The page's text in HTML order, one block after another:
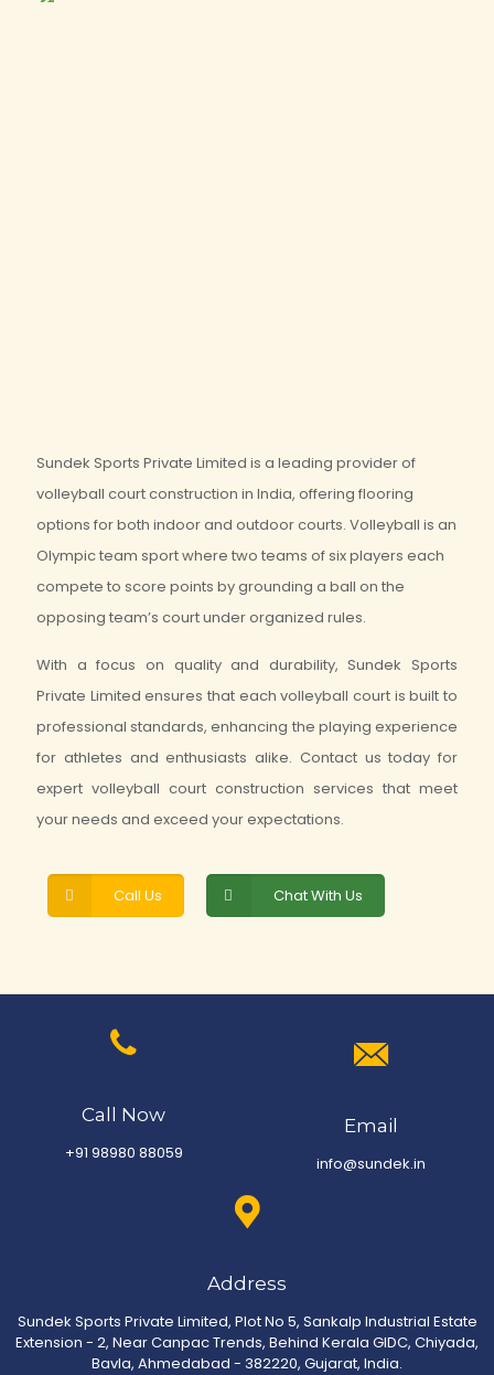
Sundek Sports Private Limited is a leading provider of
volleyball court construction in India, offering flooring
options for both indoor and outdoor courts. Volleyball is an
Olympic team sport where two teams of six players each
compete to score points by grounding a ball on the
opposing team’s court under organized rules.
With a focus on quality and durability, Sundek Sports
Private Limited ensures that each volleyball court is built to
professional standards, enhancing the playing experience
for athletes and enthusiasts alike. Contact us today for
expert volleyball court construction services that meet
your needs and exceed your expectations.
Call Us Chat With Us
Call Now
+91 98980 88059
Email
info@sundek.in
Address
Sundek Sports Private Limited, Plot No 5, Sankalp Industrial Estate
Extension - 2, Near Canpac Trends, Behind Kerala GIDC, Chiyada,
Bavla, Ahmedabad - 382220, Gujarat, India.